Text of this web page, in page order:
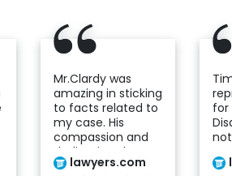
Mr.Clardy was
amazing in sticking
to facts related to
my case. His
compassion and
dedication shows
he cares genuinely
lawyers.com
for